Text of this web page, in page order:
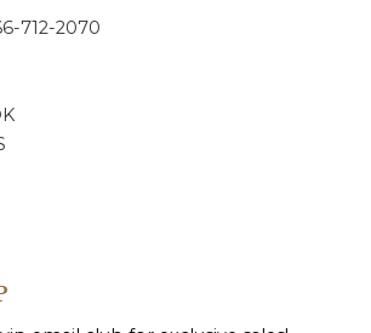
712-2070